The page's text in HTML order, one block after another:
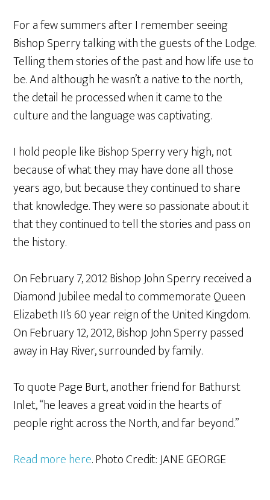
For a few summers after I remember seeing
Bishop Sperry talking with the guests of the Lodge.
Telling them stories of the past and how life use to
be. And although he wasn’t a native to the north,
the detail he processed when it came to the
culture and the language was captivating.
I hold people like Bishop Sperry very high, not
because of what they may have done all those
years ago, but because they continued to share
that knowledge. They were so passionate about it
that they continued to tell the stories and pass on
the history.
On February 7, 2012 Bishop John Sperry received a
Diamond Jubilee medal to commemorate Queen
Elizabeth II’s 60 year reign of the United Kingdom.
On February 12, 2012, Bishop John Sperry passed
away in Hay River, surrounded by family.
To quote Page Burt, another friend for Bathurst
Inlet, “he leaves a great void in the hearts of
people right across the North, and far beyond.”
Read more here. Photo Credit: JANE GEORGE